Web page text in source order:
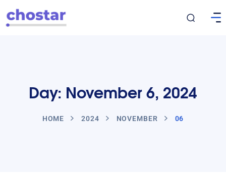
Day: November 6, 2024
HOME 2024 NOVEMBER 06